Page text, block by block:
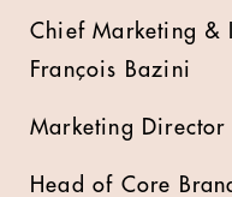
Chief Marketing &
François Bazini
Marketing Director
Head of Core